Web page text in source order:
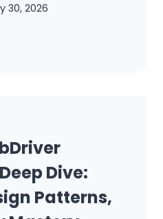
30, 2026
Dive:
Patterns,